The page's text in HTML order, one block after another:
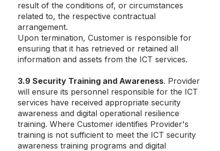
result of the conditions of, or circumstances
related to, the respective contractual
arrangement.
Upon termination, Customer is responsible for
ensuring that it has retrieved or retained all
information and assets from the ICT services.
3.9 Security Training and Awareness. Provider
will ensure its personnel responsible for the ICT
services have received appropriate security
awareness and digital operational resilience
training. Where Customer identifies Provider's
training is not sufficient to meet the ICT security
awareness training programs and digital